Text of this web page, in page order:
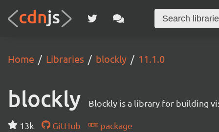
Home Libraries blockly 11.1.0
blockly Blockly is a library for building
13k GitHub
package